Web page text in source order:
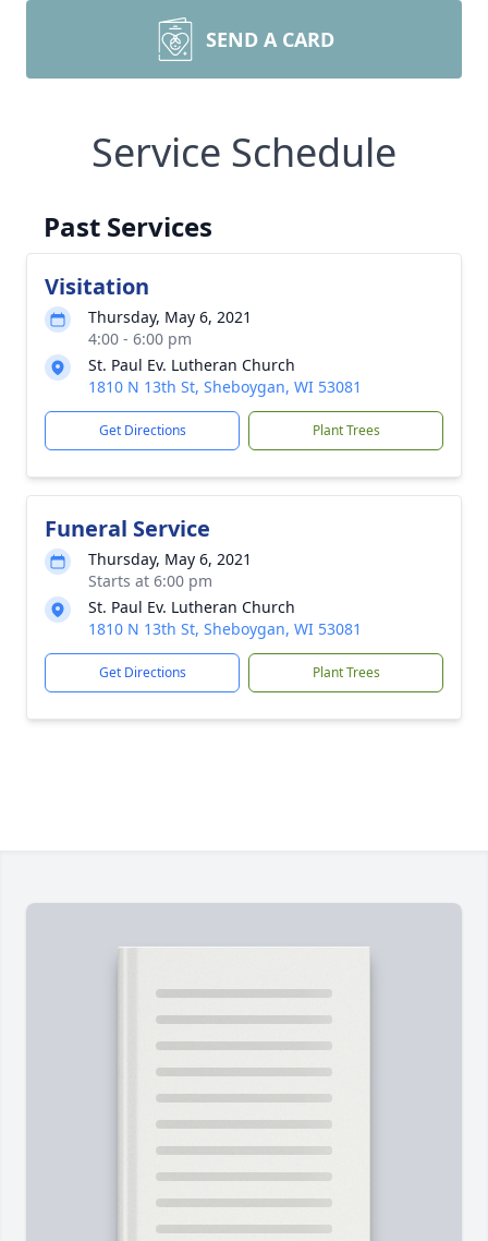
SEND A CARD
Service Schedule
Past Services
Visitation
Thursday, May 6, 2021
4:00 - 6:00 pm
St. Paul Ev. Lutheran Church
1810 N 13th St, Sheboygan, WI 53081
Get Directions Plant Trees
Funeral Service
Thursday, May 6, 2021
Starts at 6:00 pm
St. Paul Ev. Lutheran Church
1810 N 13th St, Sheboygan, WI 53081
Get Directions Plant Trees